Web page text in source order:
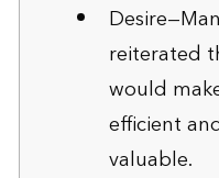
reiterated
would
efficient
valuable.